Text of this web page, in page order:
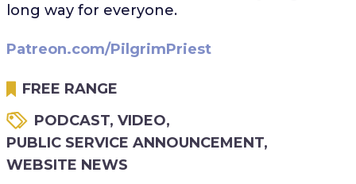
long way for everyone.
Patreon.com/PilgrimPriest
FREE RANGE
PODCAST, VIDEO,
PUBLIC SERVICE ANNOUNCEMENT,
WEBSITE NEWS